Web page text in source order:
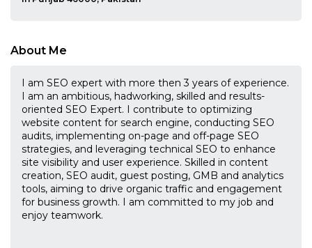
About Me
I am SEO expert with more then 3 years of experience.
I am an ambitious, hadworking, skilled and results-
oriented SEO Expert. I contribute to optimizing
website content for search engine, conducting SEO
audits, implementing on-page and off-page SEO
strategies, and leveraging technical SEO to enhance
site visibility and user experience. Skilled in content
creation, SEO audit, guest posting, GMB and analytics
tools, aiming to drive organic traffic and engagement
for business growth. I am committed to my job and
enjoy teamwork.